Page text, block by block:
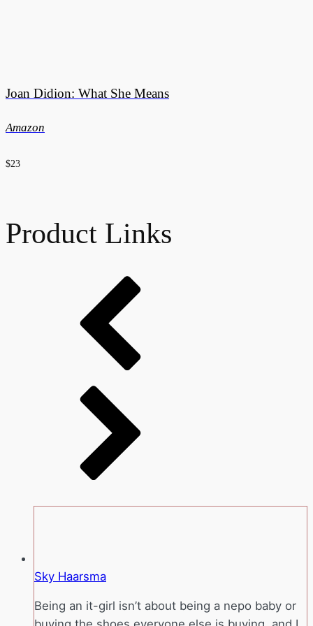
Joan Didion: What She Means
Amazon
$23
Product Links
Sky Haarsma
Being an it-girl isn’t about being a nepo baby or